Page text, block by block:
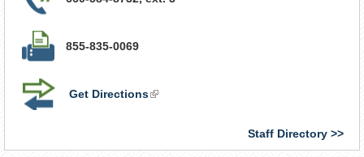
855-835-0069
Get Directions(link
Staff Directory